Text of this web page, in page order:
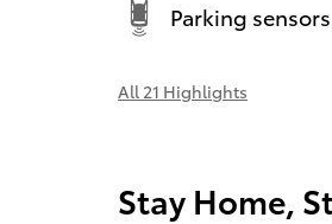
Parking sensors
All 21 Highlights
Stay Home,